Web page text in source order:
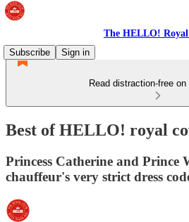
The HELLO!
Subscribe
Sign in
Read distraction-free
Best of HELLO! royal
Princess Catherine and Prince
chauffeur's very strict dress